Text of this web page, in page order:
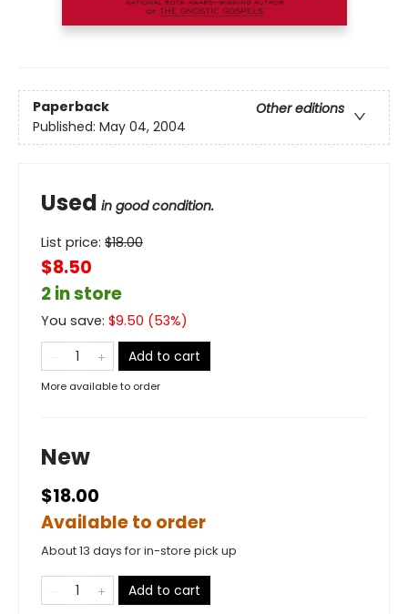
Paperback
Other editions
Published: May 04, 2004
Used in good condition.
List price: $18.00
$8.50
2 in store
You save: $9.50 (53%)
Add to cart
More available to order
New
$18.00
Available to order
About 13 days for in-store pick up
Add to cart